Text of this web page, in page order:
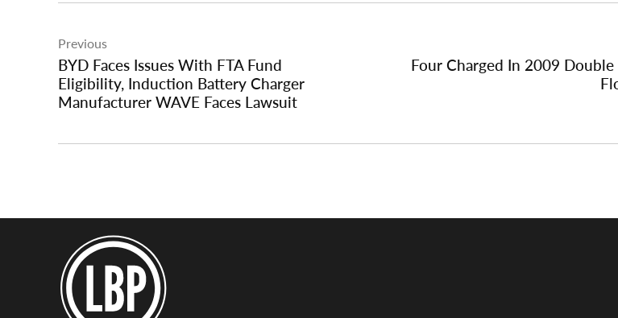
navigation
Previous
BYD Faces Issues With FTA Fund
Eligibility, Induction Battery Charger
Manufacturer WAVE Faces Lawsuit
Four Charged In 2009